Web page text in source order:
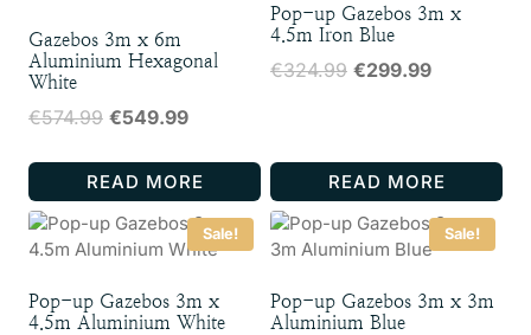
Gazebos 3m x 6m
Aluminium Hexagonal
White
€574.99 Original
was:
€574.99.
€549.99Current
is:
€549.99.
READ MORE
Pop-up Gazebos 3m x
4.5m Iron Blue
€324.99 Original
€299.99Current
READ MORE
Sale!
Pop-up Gazebos 3m x
4.5m Aluminium White
Sale!
Pop-up Gazebos 3m x 3m
Aluminium Blue